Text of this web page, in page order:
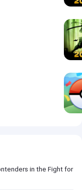
in the Fight for